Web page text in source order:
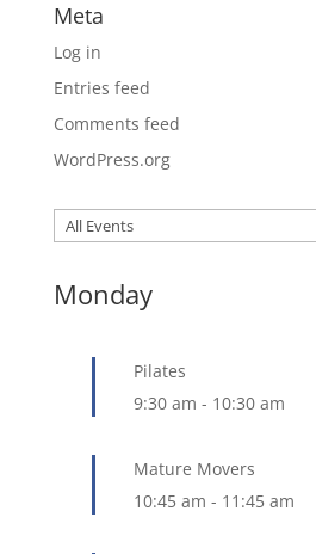
Meta
Log in
Entries feed
Comments feed
WordPress.org
Monday
Pilates
9:30 am - 10:30 am
Mature Movers
10:45 am - 11:45 am